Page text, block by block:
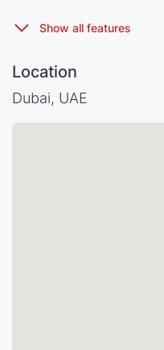
Location
Dubai, UAE